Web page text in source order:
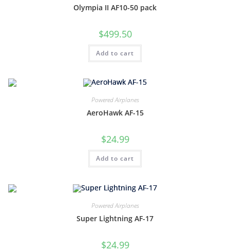
Olympia II AF10-50 pack
$499.50
Add to cart
Powered Airplanes
AeroHawk AF-15
$24.99
Add to cart
Powered Airplanes
Super Lightning AF-17
$24.99